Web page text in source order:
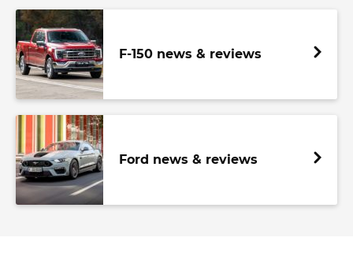
F-150 news & reviews
Ford news & reviews